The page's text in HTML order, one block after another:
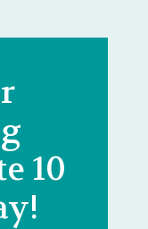
10